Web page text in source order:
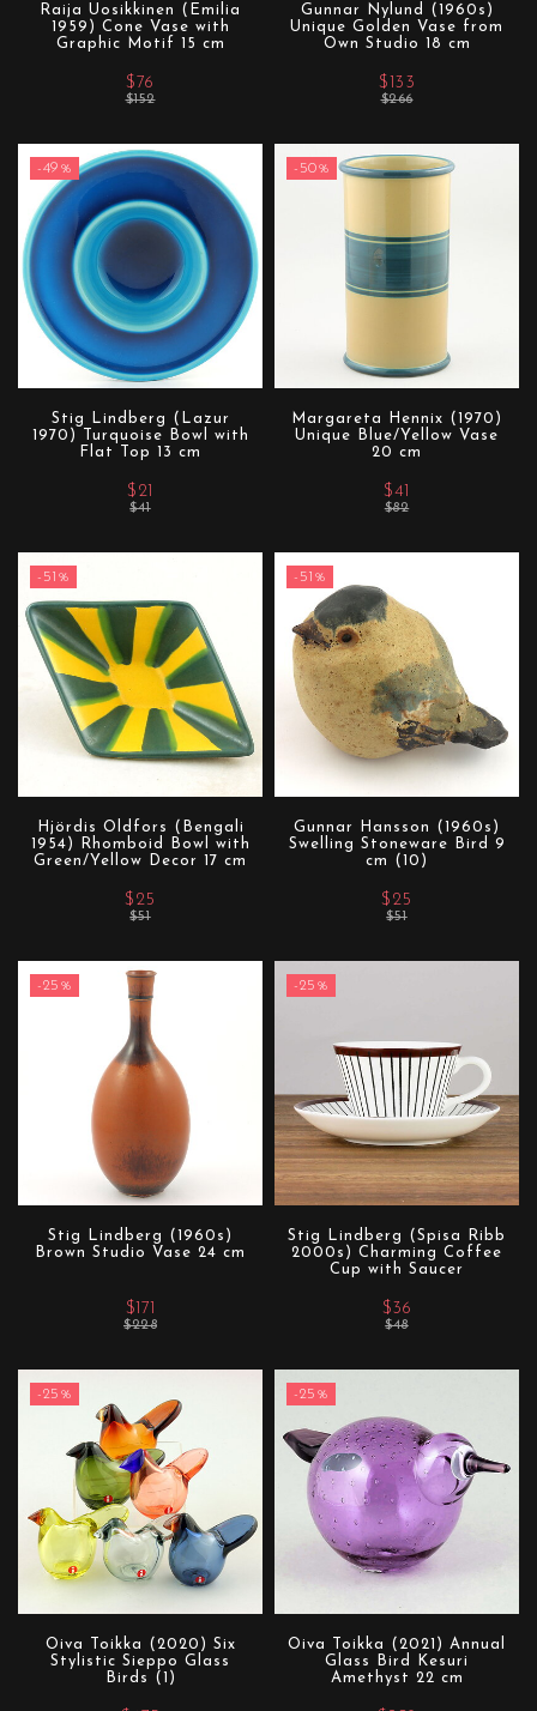
Raija Uosikkinen (Emilia
1959) Cone Vase with
Graphic Motif 15 cm
$152
$76
Gunnar Nylund (1960s)
Unique Golden Vase from
Own Studio 18 cm
$266
$133
-49%
Stig Lindberg (Lazur
1970) Turquoise Bowl with
Flat Top 13 cm
$41
$21
-50%
Margareta Hennix (1970)
Unique Blue/Yellow Vase
20 cm
$82
$41
-51%
Hjördis Oldfors (Bengali
1954) Rhomboid Bowl with
Green/Yellow Decor 17 cm
$51
$25
-51%
Gunnar Hansson (1960s)
Swelling Stoneware Bird 9
cm (10)
$51
$25
-25%
Stig Lindberg (1960s)
Brown Studio Vase 24 cm
$228
$171
-25%
Stig Lindberg (Spisa Ribb
2000s) Charming Coffee
Cup with Saucer
$48
$36
-25%
Oiva Toikka (2020) Six
Stylistic Sieppo Glass
Birds (1)
-25%
Oiva Toikka (2021) Annual
Glass Bird Kesuri
Amethyst 22 cm